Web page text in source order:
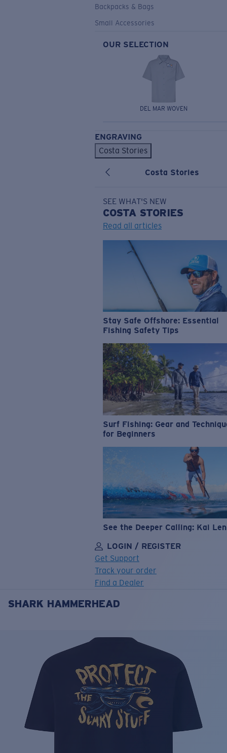
Backpacks & Bags
Small Accessories
OUR SELECTION
DEL MAR WOVEN
ENGRAVING
Costa Stories
Costa Stories
SEE WHAT'S NEW
COSTA STORIES
Read all articles
Stay Safe Offshore: Essential
Fishing Safety Tips
Surf Fishing: Gear and
for Beginners
See the Deeper Calling: Kai
LOGIN / REGISTER
Get Support
Track your order
Find a Dealer
LENS UPGRADEDADDED TO CART!
Price:
Quantity:
Price: Free
Quantity:
SHARK HAMMERHEAD